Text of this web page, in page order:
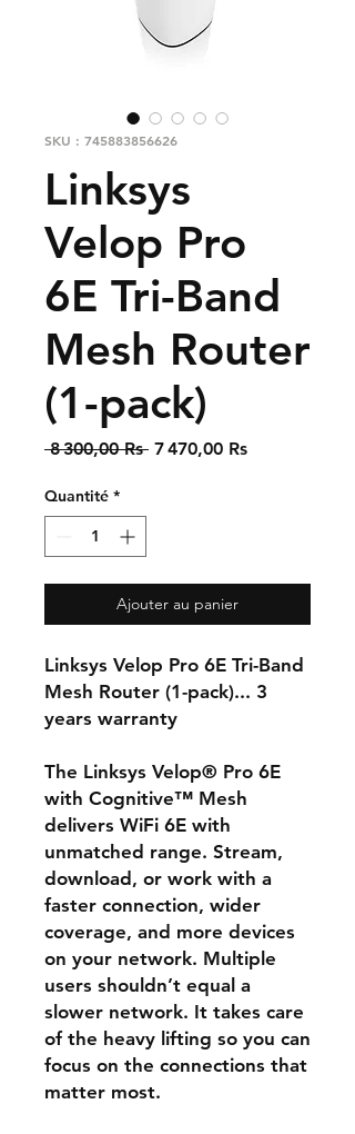
SKU : 745883856626
Linksys
Velop Pro
6E Tri-Band
Mesh Router
(1-pack)
8 300,00 Rs Prix
7 470,00 RsPrix
Quantité *
Ajouter au panier
Linksys Velop Pro 6E Tri-Band
Mesh Router (1-pack)... 3
years warranty
The Linksys Velop® Pro 6E
with Cognitive™ Mesh
delivers WiFi 6E with
unmatched range. Stream,
download, or work with a
faster connection, wider
coverage, and more devices
on your network. Multiple
users shouldn’t equal a
slower network. It takes care
of the heavy lifting so you can
focus on the connections that
matter most.